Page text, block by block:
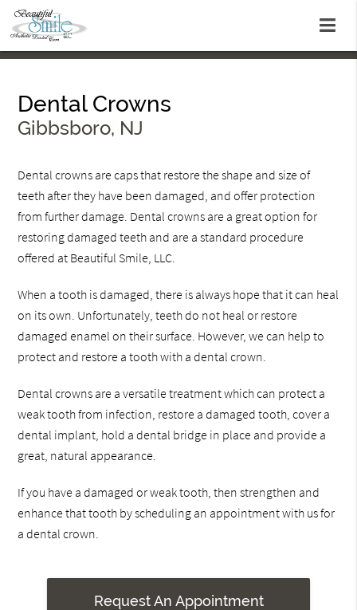
Dental Crowns
Gibbsboro, NJ
Dental crowns are caps that restore the shape and size of
teeth after they have been damaged, and offer protection
from further damage. Dental crowns are a great option for
restoring damaged teeth and are a standard procedure
offered at Beautiful Smile, LLC.
When a tooth is damaged, there is always hope that it can heal
on its own. Unfortunately, teeth do not heal or restore
damaged enamel on their surface. However, we can help to
protect and restore a tooth with a dental crown.
Dental crowns are a versatile treatment which can protect a
weak tooth from infection, restore a damaged tooth, cover a
dental implant, hold a dental bridge in place and provide a
great, natural appearance.
If you have a damaged or weak tooth, then strengthen and
enhance that tooth by scheduling an appointment with us for
a dental crown.
Request An Appointment